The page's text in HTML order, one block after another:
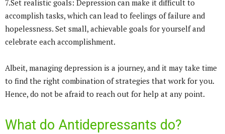
7.Set realistic goals: Depression can make it difficult to
accomplish tasks, which can lead to feelings of failure and
hopelessness. Set small, achievable goals for yourself and
celebrate each accomplishment.
Albeit, managing depression is a journey, and it may take time
to find the right combination of strategies that work for you.
Hence, do not be afraid to reach out for help at any point.
What do Antidepressants do?